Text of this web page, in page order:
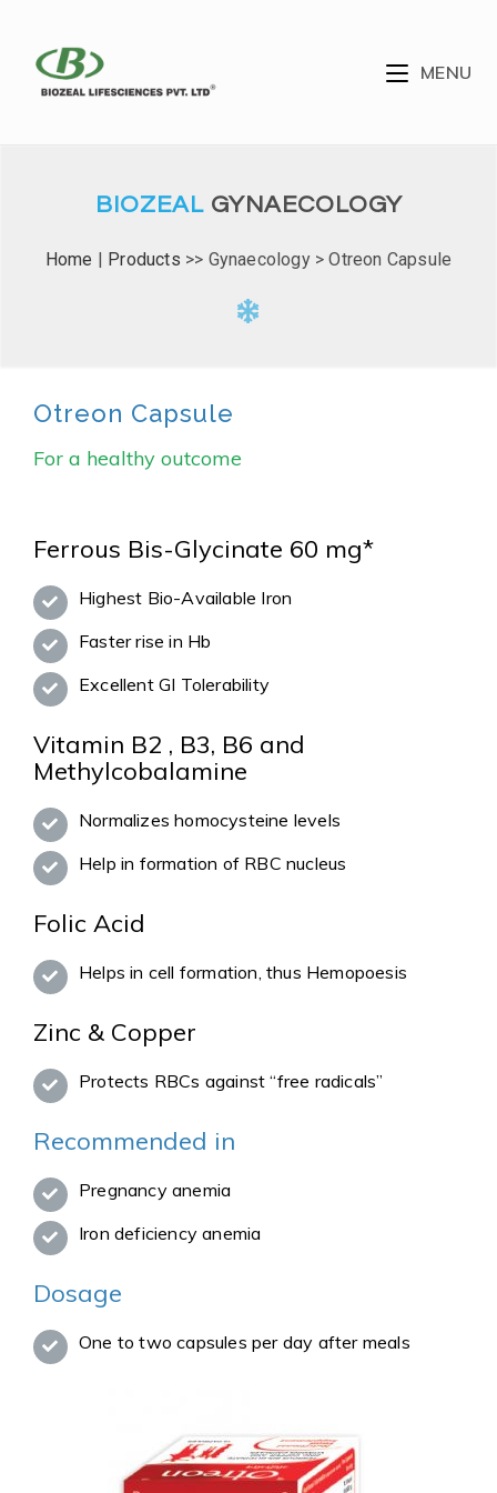
MENU
BIOZEAL GYNAECOLOGY
Home | Products >> Gynaecology > Otreon Capsule
Otreon Capsule
For a healthy outcome
Ferrous Bis-Glycinate 60 mg*
Highest Bio-Available Iron
Faster rise in Hb
Excellent GI Tolerability
Vitamin B2 , B3, B6 and
Methylcobalamine
Normalizes homocysteine levels
Help in formation of RBC nucleus
Folic Acid
Helps in cell formation, thus Hemopoesis
Zinc & Copper
Protects RBCs against “free radicals”
Recommended in
Pregnancy anemia
Iron deficiency anemia
Dosage
One to two capsules per day after meals